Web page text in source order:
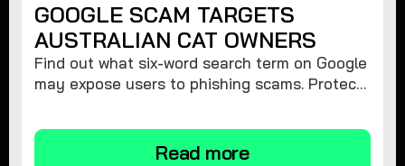
GOOGLE SCAM TARGETS
AUSTRALIAN CAT OWNERS
Find out what six-word search term on Google
may expose users to phishing scams. Protect
tips.
Read more